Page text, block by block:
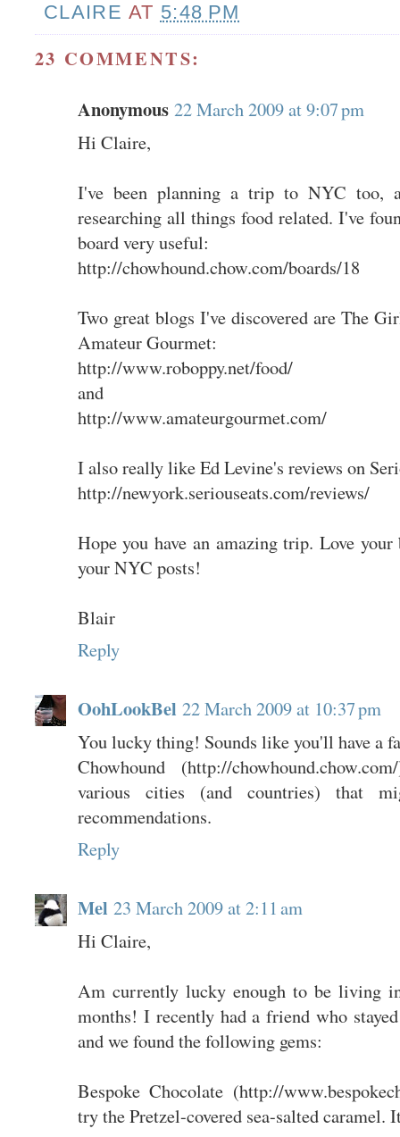
CLAIRE AT 5:48 PM
23 COMMENTS:
Anonymous 22 March 2009 at 9:07 pm
Hi Claire,
I've been planning a trip to NYC too,
researching all things food related. I've
board very useful:
http://chowhound.chow.com/boards/18
Two great blogs I've discovered are The
Amateur Gourmet:
http://www.roboppy.net/food/
and
http://www.amateurgourmet.com/
I also really like Ed Levine's reviews on
http://newyork.seriouseats.com/reviews/
Hope you have an amazing trip. Love
your NYC posts!
Blair
Reply
OohLookBel 22 March 2009 at 10:37 pm
You lucky thing! Sounds like you'll have a
Chowhound (http://
various cities (and countries) that
recommendations.
Reply
Mel 23 March 2009 at 2:11 am
Hi Claire,
Am currently lucky enough to be living
months! I recently had a friend who
and we found the following gems:
Bespoke Chocolate (http://
try the Pretzel-covered sea-salted caramel.